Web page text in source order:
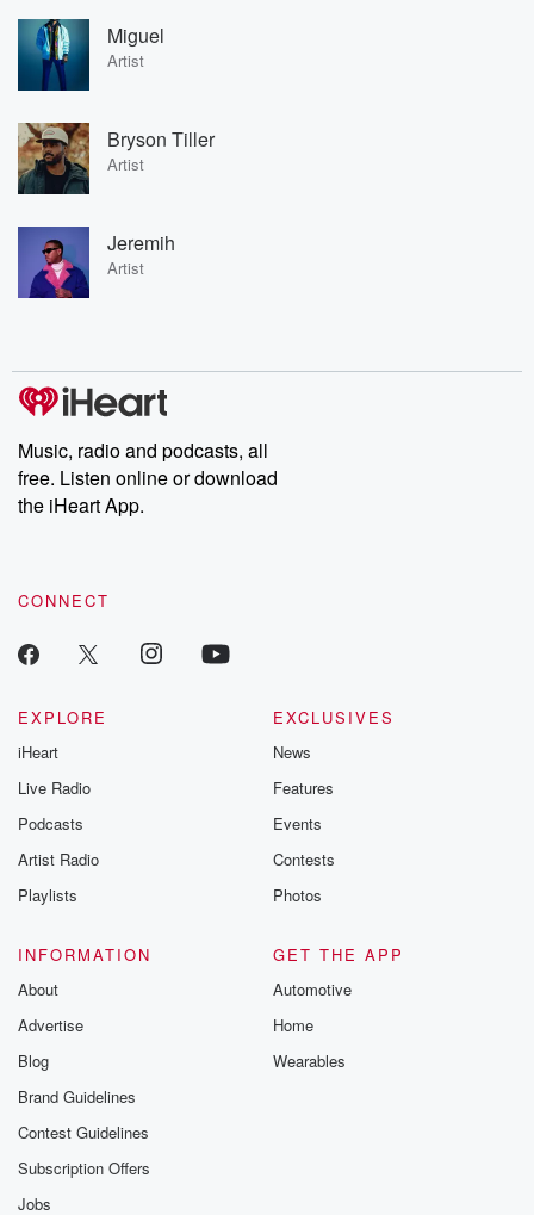
Miguel
Artist
Bryson Tiller
Artist
Jeremih
Artist
Music, radio and podcasts, all
free. Listen online or download
the iHeart App.
CONNECT
EXPLORE
iHeart
Live Radio
Podcasts
Artist Radio
Playlists
EXCLUSIVES
News
Features
Events
Contests
Photos
INFORMATION
About
Advertise
Blog
Brand Guidelines
Contest Guidelines
Subscription Offers
Jobs
GET THE APP
Automotive
Home
Wearables